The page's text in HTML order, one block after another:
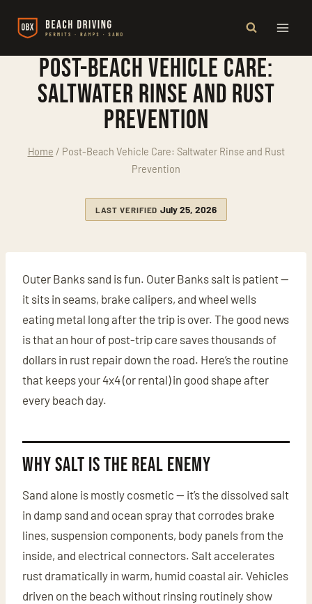
Post-Beach Vehicle Care:
Saltwater Rinse and Rust
Prevention
Home / Post-Beach Vehicle Care: Saltwater Rinse and Rust
Prevention
LAST VERIFIED July 25, 2026
Outer Banks sand is fun. Outer Banks salt is patient —
it sits in seams, brake calipers, and wheel wells
eating metal long after the trip is over. The good news
is that an hour of post-trip care saves thousands of
dollars in rust repair down the road. Here’s the routine
that keeps your 4x4 (or rental) in good shape after
every beach day.
Why Salt Is the Real Enemy
Sand alone is mostly cosmetic — it’s the dissolved salt
in damp sand and ocean spray that corrodes brake
lines, suspension components, body panels from the
inside, and electrical connectors. Salt accelerates
rust dramatically in warm, humid coastal air. Vehicles
driven on the beach without rinsing routinely show